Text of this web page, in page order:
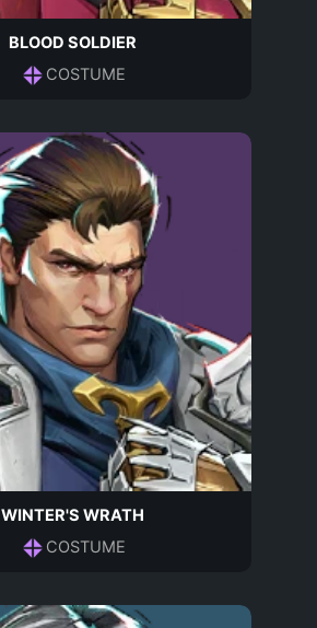
BLOOD SOLDIER
COSTUME
WINTER'S WRATH
COSTUME